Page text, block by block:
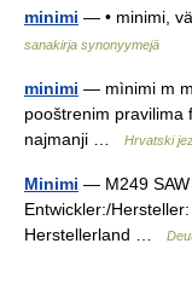
minimi — • minimi,
sanakirja synonyymejä
minimi — mìnimi m
pooštrenim pravilima
najmanji …
Hrvatski
Minimi — M249 SAW
Entwickler:/
Herstellerland …